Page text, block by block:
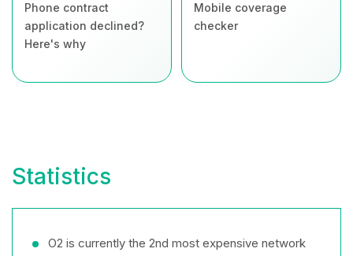
Phone contract
application declined?
Here's why
Mobile coverage
checker
Statistics
O2 is currently the 2nd most expensive network